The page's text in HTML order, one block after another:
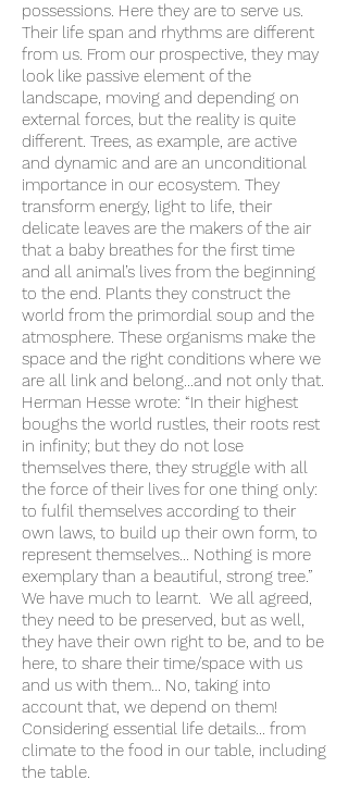
possessions. Here they are to serve us.
Their life span and rhythms are different
from us. From our prospective, they may
look like passive element of the
landscape, moving and depending on
external forces, but the reality is quite
different. Trees, as example, are active
and dynamic and are an unconditional
importance in our ecosystem. They
transform energy, light to life, their
delicate leaves are the makers of the air
that a baby breathes for the first time
and all animal’s lives from the beginning
to the end. Plants they construct the
world from the primordial soup and the
atmosphere. These organisms make the
space and the right conditions where we
are all link and belong…and not only that.
Herman Hesse wrote: “In their highest
boughs the world rustles, their roots rest
in infinity; but they do not lose
themselves there, they struggle with all
the force of their lives for one thing only:
to fulfil themselves according to their
own laws, to build up their own form, to
represent themselves… Nothing is more
exemplary than a beautiful, strong tree.”
We have much to learnt. We all agreed,
they need to be preserved, but as well,
they have their own right to be, and to be
here, to share their time/space with us
and us with them... No, taking into
account that, we depend on them!
Considering essential life details… from
climate to the food in our table, including
the table.